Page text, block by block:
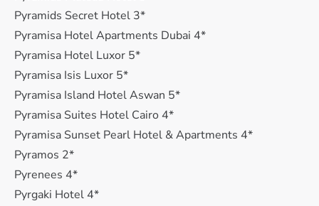
Pyramids Secret Hotel 3*
Pyramisa Hotel Apartments Dubai 4*
Pyramisa Hotel Luxor 5*
Pyramisa Isis Luxor 5*
Pyramisa Island Hotel Aswan 5*
Pyramisa Suites Hotel Cairo 4*
Pyramisa Sunset Pearl Hotel & Apartments 4*
Pyramos 2*
Pyrenees 4*
Pyrgaki Hotel 4*